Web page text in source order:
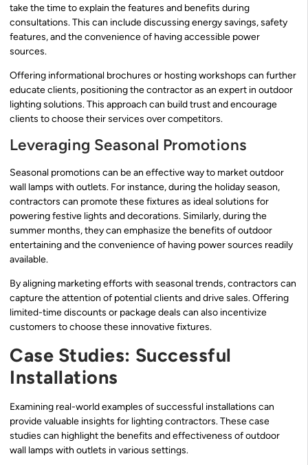
take the time to explain the features and benefits during
consultations. This can include discussing energy savings, safety
features, and the convenience of having accessible power
sources.
Offering informational brochures or hosting workshops can further
educate clients, positioning the contractor as an expert in outdoor
lighting solutions. This approach can build trust and encourage
clients to choose their services over competitors.
Leveraging Seasonal Promotions
Seasonal promotions can be an effective way to market outdoor
wall lamps with outlets. For instance, during the holiday season,
contractors can promote these fixtures as ideal solutions for
powering festive lights and decorations. Similarly, during the
summer months, they can emphasize the benefits of outdoor
entertaining and the convenience of having power sources readily
available.
By aligning marketing efforts with seasonal trends, contractors can
capture the attention of potential clients and drive sales. Offering
limited-time discounts or package deals can also incentivize
customers to choose these innovative fixtures.
Case Studies: Successful
Installations
Examining real-world examples of successful installations can
provide valuable insights for lighting contractors. These case
studies can highlight the benefits and effectiveness of outdoor
wall lamps with outlets in various settings.